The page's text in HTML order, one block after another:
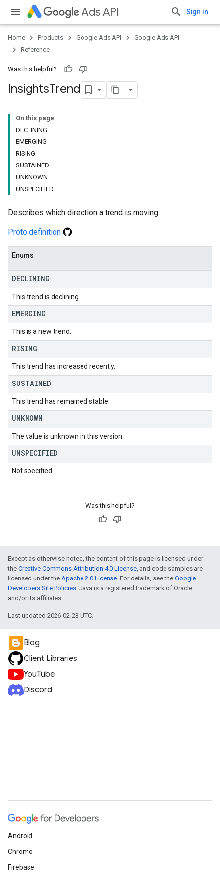
Ads API Sign in
Home Products Google Ads API
Google Ads API
Reference
Was this helpful?
InsightsTrend
On this page
DECLINING
EMERGING
RISING
SUSTAINED
UNKNOWN
UNSPECIFIED
Describes which direction a trend is moving.
Proto definition
Enums
DECLINING
This trend is declining.
EMERGING
This is a new trend.
RISING
This trend has increased recently.
SUSTAINED
This trend has remained stable.
UNKNOWN
The value is unknown in this version.
UNSPECIFIED
Not specified.
Was this helpful?
Except as otherwise noted, the content of this page is licensed under
the Creative Commons Attribution 4.0 License, and code samples are
licensed under the Apache 2.0 License. For details, see the Google
Developers Site Policies. Java is a registered trademark of Oracle
and/or its affiliates.
Last updated 2026-02-23 UTC.
Blog
Client Libraries
YouTube
Discord
Android
Chrome
Firebase